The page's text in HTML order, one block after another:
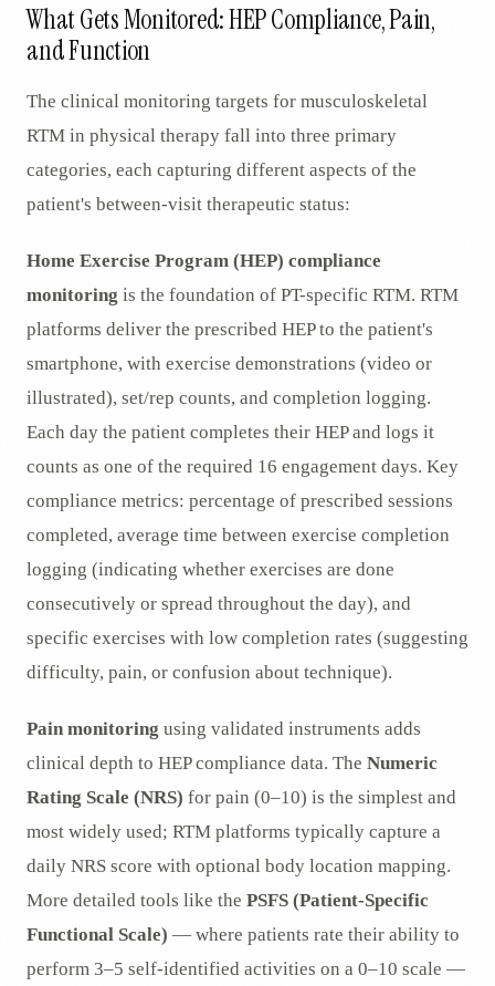
What Gets Monitored: HEP Compliance, Pain,
and Function
The clinical monitoring targets for musculoskeletal
RTM in physical therapy fall into three primary
categories, each capturing different aspects of the
patient's between-visit therapeutic status:
Home Exercise Program (HEP) compliance
monitoring is the foundation of PT-specific RTM. RTM
platforms deliver the prescribed HEP to the patient's
smartphone, with exercise demonstrations (video or
illustrated), set/rep counts, and completion logging.
Each day the patient completes their HEP and logs it
counts as one of the required 16 engagement days. Key
compliance metrics: percentage of prescribed sessions
completed, average time between exercise completion
logging (indicating whether exercises are done
consecutively or spread throughout the day), and
specific exercises with low completion rates (suggesting
difficulty, pain, or confusion about technique).
Pain monitoring using validated instruments adds
clinical depth to HEP compliance data. The Numeric
Rating Scale (NRS) for pain (0–10) is the simplest and
most widely used; RTM platforms typically capture a
daily NRS score with optional body location mapping.
More detailed tools like the PSFS (Patient-Specific
Functional Scale) — where patients rate their ability to
perform 3–5 self-identified activities on a 0–10 scale —